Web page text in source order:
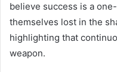
believe success is a
themselves lost in the
highlighting that
weapon.